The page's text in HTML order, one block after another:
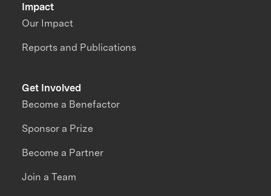
Impact
Our Impact
Reports and Publications
Get Involved
Become a Benefactor
Sponsor a Prize
Become a Partner
Join a Team